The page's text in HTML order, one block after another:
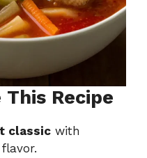
This Recipe
classic with